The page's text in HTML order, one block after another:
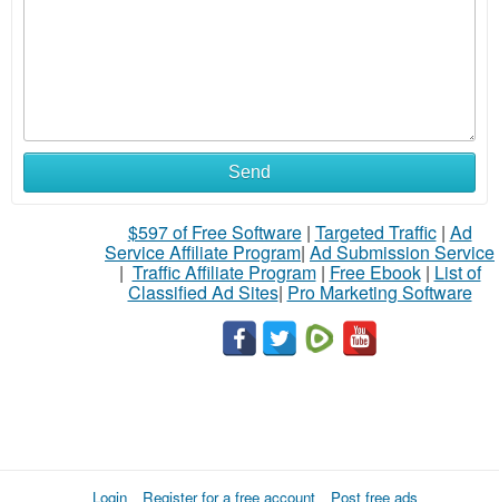
Send
$597 of Free Software| Targeted Traffic| Ad
Service Affiliate Program| Ad Submission Service
| Traffic Affiliate Program| Free Ebook| List of
Classified Ad Sites| Pro Marketing Software
Login Register for a free account
Post free ads